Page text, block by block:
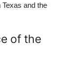
and the
of the